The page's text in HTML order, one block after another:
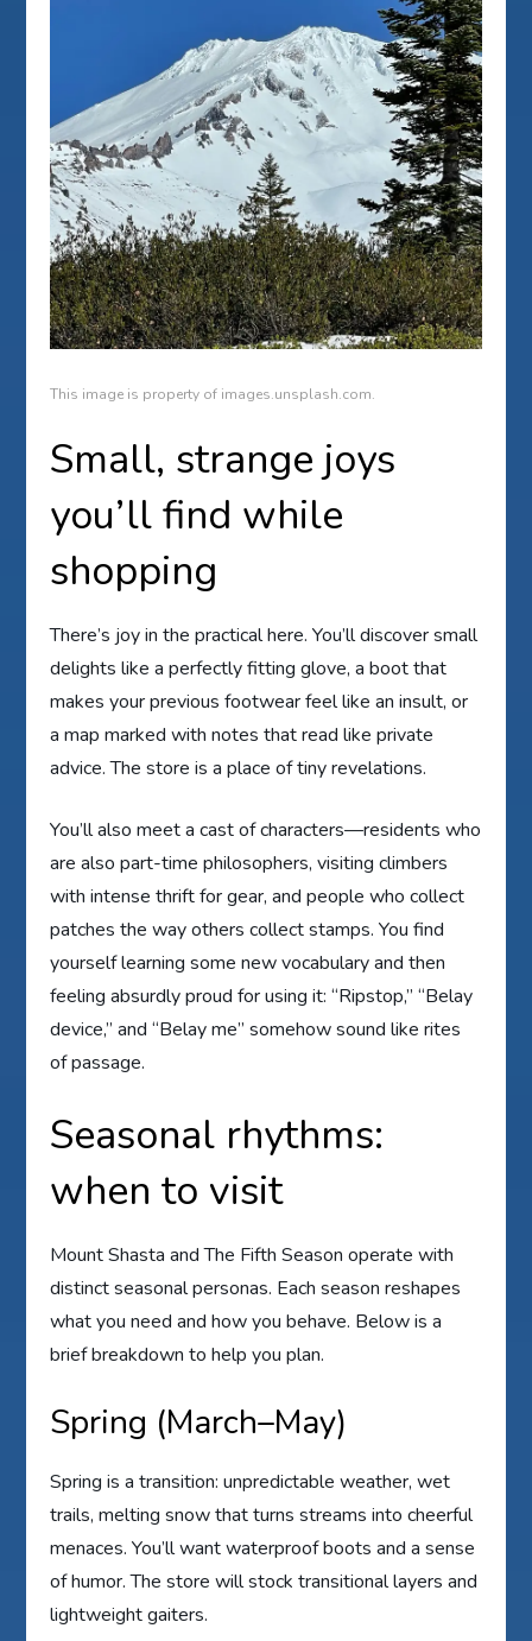
This image is property of images.unsplash.com.
Small, strange joys
you’ll find while
shopping
There’s joy in the practical here. You’ll discover small
delights like a perfectly fitting glove, a boot that
makes your previous footwear feel like an insult, or
a map marked with notes that read like private
advice. The store is a place of tiny revelations.
You’ll also meet a cast of characters—residents who
are also part-time philosophers, visiting climbers
with intense thrift for gear, and people who collect
patches the way others collect stamps. You find
yourself learning some new vocabulary and then
feeling absurdly proud for using it: “Ripstop,” “Belay
device,” and “Belay me” somehow sound like rites
of passage.
Seasonal rhythms:
when to visit
Mount Shasta and The Fifth Season operate with
distinct seasonal personas. Each season reshapes
what you need and how you behave. Below is a
brief breakdown to help you plan.
Spring (March–May)
Spring is a transition: unpredictable weather, wet
trails, melting snow that turns streams into cheerful
menaces. You’ll want waterproof boots and a sense
of humor. The store will stock transitional layers and
lightweight gaiters.